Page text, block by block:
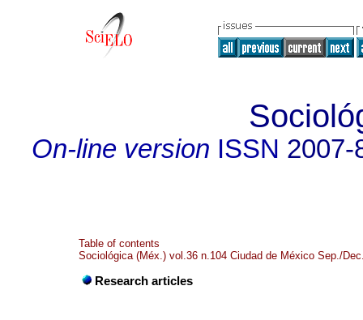
On-line version ISSN 2007-
Table of contents
Sociológica (Méx.) vol.36 n.104 Ciudad de México Sep./
Research articles